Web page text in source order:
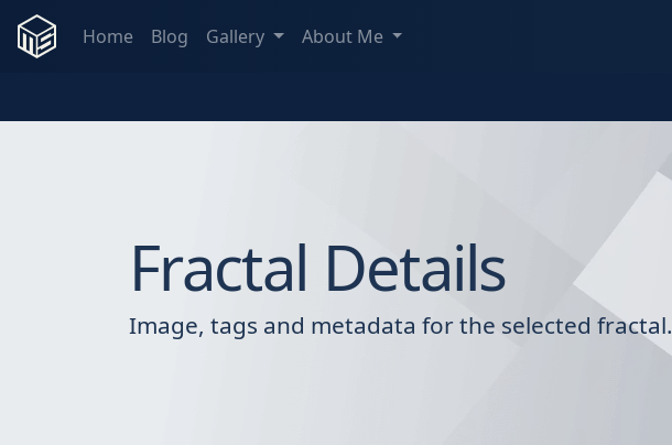
Home Blog Gallery About Me
Fractal Details
Image, tags and metadata for the selected fractal.